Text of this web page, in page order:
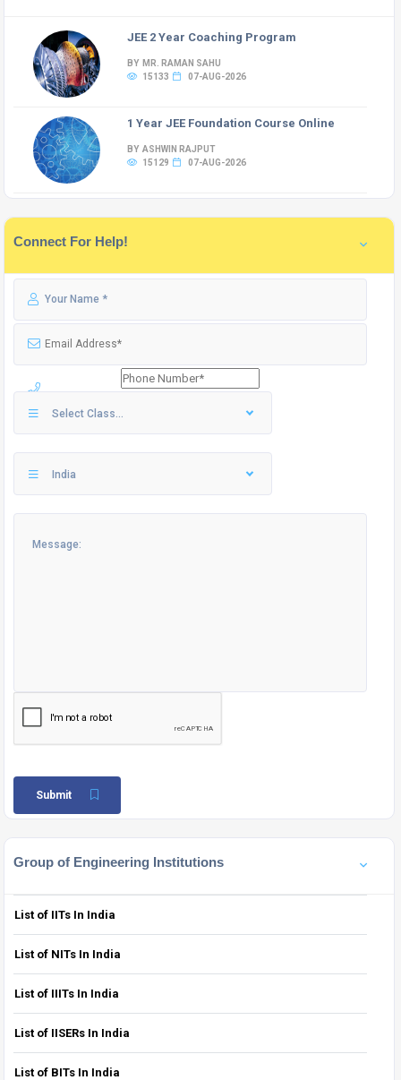
JEE 2 Year Coaching Program
BY MR. RAMAN SAHU
15133
07-AUG-2026
1 Year JEE Foundation Course Online
BY ASHWIN RAJPUT
15129
07-AUG-2026
Connect For Help!
Select Class...
India
Submit
Group of Engineering Institutions
List of IITs In India
List of NITs In India
List of IIITs In India
List of IISERs In India
List of BITs In India